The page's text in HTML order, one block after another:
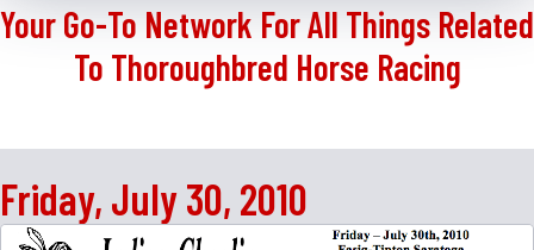
Your Go-To Network For All Things Related
To Thoroughbred Horse Racing
Friday, July 30, 2010